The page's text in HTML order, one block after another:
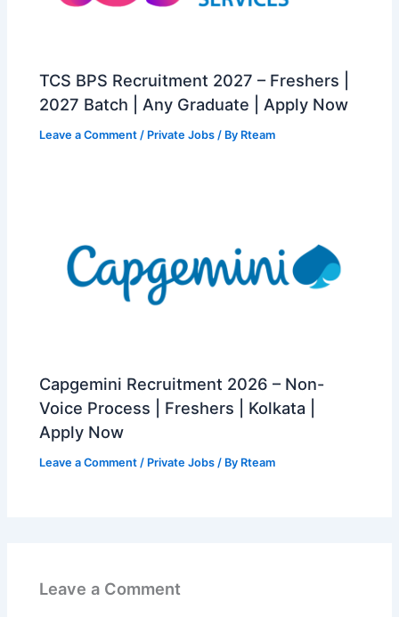
TCS BPS Recruitment 2027 – Freshers |
2027 Batch | Any Graduate | Apply Now
Leave a Comment / Private Jobs / By Rteam
Capgemini Recruitment 2026 – Non-
Voice Process | Freshers | Kolkata |
Apply Now
Leave a Comment / Private Jobs / By Rteam
Leave a Comment